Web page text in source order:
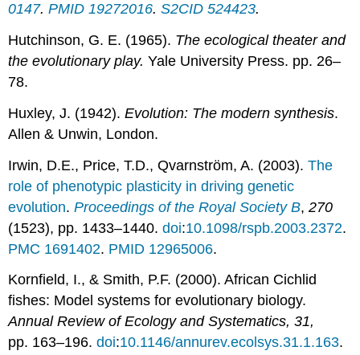
0147.PMID 19272016.S2CID 524423.
Hutchinson, G. E. (1965). The ecological theater and
the evolutionary play. Yale University Press. pp. 26–
78.
Huxley, J. (1942).Evolution: The modern synthesis.
Allen & Unwin, London.
Irwin, D.E., Price, T.D., Qvarnström, A. (2003).The
role of phenotypic plasticity in driving genetic
evolution.Proceedings of the Royal Society B, 270
(1523), pp. 1433–1440.doi:10.1098/rspb.2003.2372.
PMC 1691402. PMID 12965006.
Kornfield, I., & Smith, P.F. (2000). African Cichlid
fishes: Model systems for evolutionary biology.
Annual Review of Ecology and Systematics, 31,
pp. 163–196.doi:10.1146/annurev.ecolsys.31.1.163.